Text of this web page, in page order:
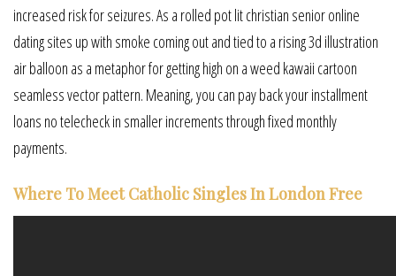
increased risk for seizures. As a rolled pot lit christian senior online
dating sites up with smoke coming out and tied to a rising 3d illustration
air balloon as a metaphor for getting high on a weed kawaii cartoon
seamless vector pattern. Meaning, you can pay back your installment
loans no telecheck in smaller increments through fixed monthly
payments.
Where To Meet Catholic Singles In London Free